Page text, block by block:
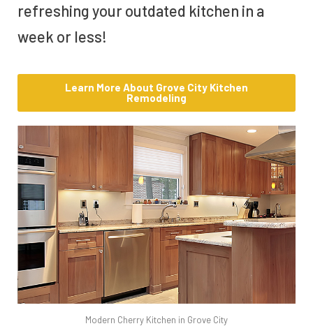
refreshing your outdated kitchen in a
week or less!
Learn More About Grove City Kitchen
Remodeling
Modern Cherry Kitchen in Grove City